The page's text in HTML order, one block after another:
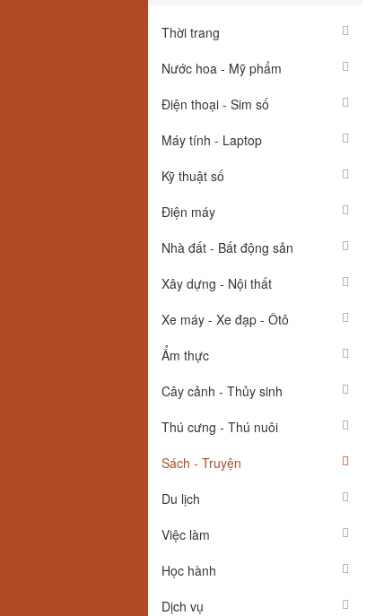
Thời trang
Nước hoa - Mỹ phẩm
Điện thoại - Sim số
Máy tính - Laptop
Kỹ thuật số
Điện máy
Nhà đất - Bất động sản
Xây dựng - Nội thất
Xe máy - Xe đạp - Ôtô
Ẩm thực
Cây cảnh - Thủy sinh
Thú cưng - Thú nuôi
Sách - Truyện
Du lịch
Việc làm
Học hành
Dịch vụ